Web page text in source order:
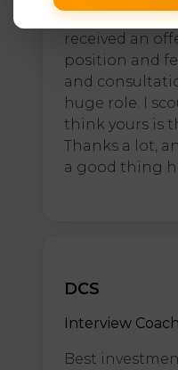
I am happy to
received an
position and
and
huge role. I
think yours is
Thanks a lot,
a good thing
DCS
Interview
Best